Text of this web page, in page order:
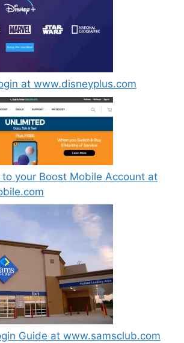
at www.disneyplus.com
to your Boost Mobile Account at
Guide at www.samsclub.com